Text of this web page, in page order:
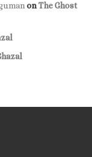
onThe Ghost